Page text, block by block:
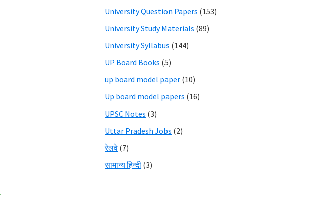
University Question Papers (153)
University Study Materials (89)
University Syllabus (144)
UP Board Books (5)
up board model paper (10)
Up board model papers (16)
UPSC Notes (3)
Uttar Pradesh Jobs (2)
रेलवे (7)
सामान्य हिन्दी (3)